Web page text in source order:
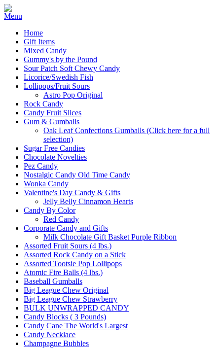
Home
Gift Items
Mixed Candy
Gummy's by the Pound
Sour Patch Soft Chewy Candy
Licorice/Swedish Fish
Lollipops/Fruit Sours
Astro Pop Original
Rock Candy
Candy Fruit Slices
Gum & Gumballs
Oak Leaf Confections Gumballs (Click here for a full
selection)
Sugar Free Candies
Chocolate Novelties
Pez Candy
Nostalgic Candy Old Time Candy
Wonka Candy
Valentine's Day Candy & Gifts
Jelly Belly Cinnamon Hearts
Candy By Color
Red Candy
Corporate Candy and Gifts
Milk Chocolate Gift Basket Purple Ribbon
Assorted Fruit Sours (4 lbs.)
Assorted Rock Candy on a Stick
Assorted Tootsie Pop Lollipops
Atomic Fire Balls (4 lbs.)
Baseball Gumballs
Big League Chew Original
Big League Chew Strawberry
BULK UNWRAPPED CANDY
Candy Blocks ( 3 Pounds)
Candy Cane The World's Largest
Candy Necklace
Champagne Bubbles